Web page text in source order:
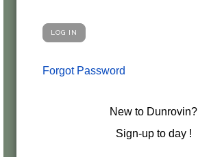
Forgot Password
New to Dunrovin?
Sign-up to day !